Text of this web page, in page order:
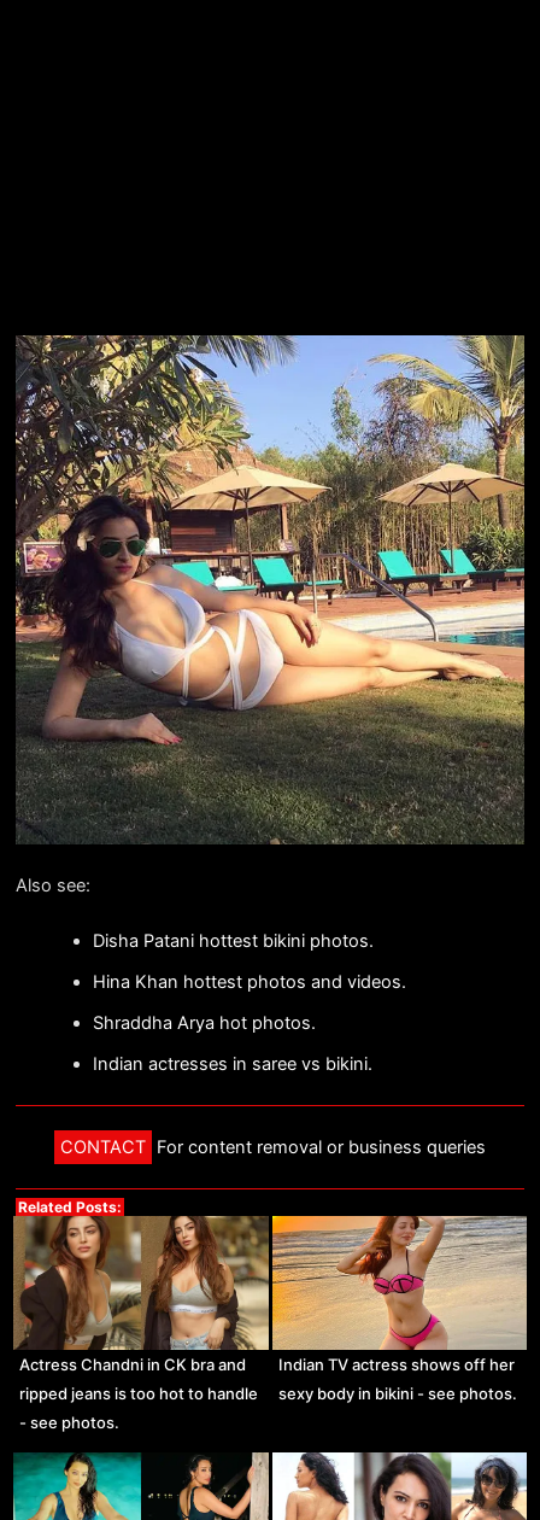
Also see:
Disha Patani hottest bikini photos.
Hina Khan hottest photos and videos.
Shraddha Arya hot photos.
Indian actresses in saree vs bikini.
CONTACT For content removal or business queries
Related Posts:
Actress Chandni in CK bra and
ripped jeans is too hot to handle
- see photos.
Indian TV actress shows off her
sexy body in bikini - see photos.